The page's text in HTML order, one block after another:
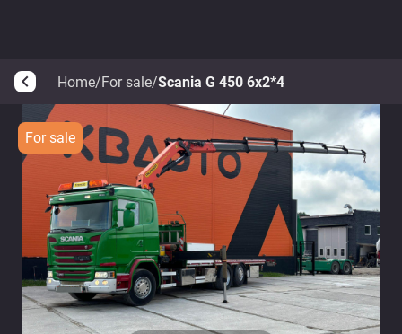
arrow_back_ios Home/For sale/Scania G 450 6x2*4
For sale